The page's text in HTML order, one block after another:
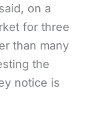
on a
for three
than many
the
notice is